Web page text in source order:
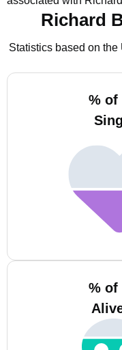
Richard
Statistics based on
% of
% of